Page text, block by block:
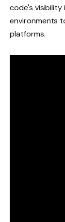
code's
environments
platforms.